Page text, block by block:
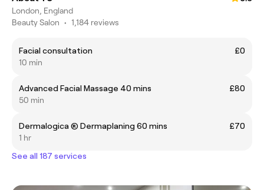
London, England
Beauty Salon • 1,184 reviews
Facial consultation
£0
10 min
Advanced Facial Massage 40 mins
£80
50 min
Dermalogica ® Dermaplaning 60 mins
£70
1 hr
See all 187 services